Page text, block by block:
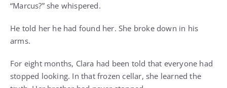
“Marcus?” she whispered.
He told her he had found her. She broke down in his
arms.
For eight months, Clara had been told that everyone had
stopped looking. In that frozen cellar, she learned the